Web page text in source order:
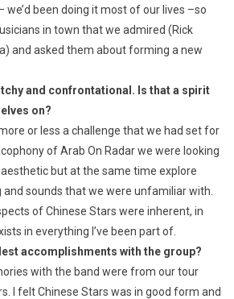
we’d been doing it most of our lives –so
in town that we admired (Rick
and asked them about forming a new
and confrontational. Is that a spirit
on?
or less a challenge that we had set for
of Arab On Radar we were looking
but at the same time explore
sounds that we were unfamiliar with.
of Chinese Stars were inherent, in
in everything I’ve been part of.
accomplishments with the group?
with the band were from our tour
I felt Chinese Stars was in good form and